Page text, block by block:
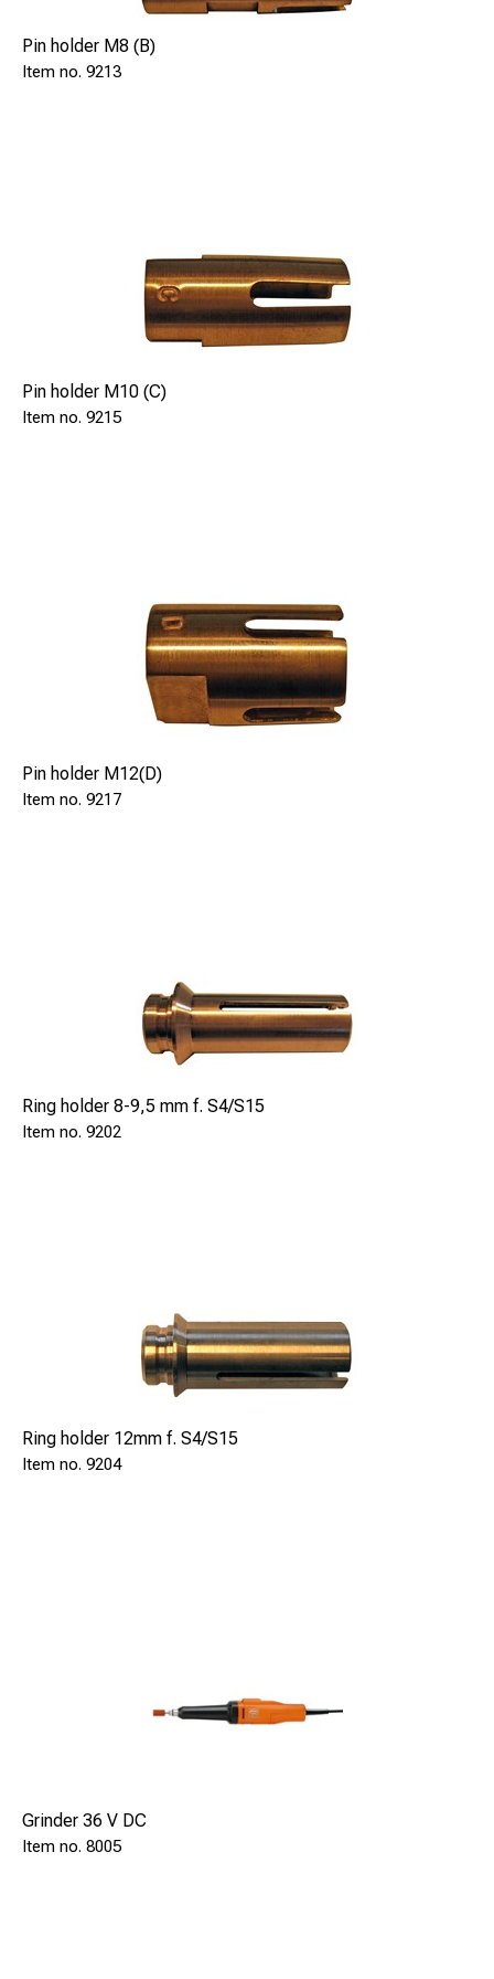
Pin holder M8 (B)
9213
Pin holder M10 (C)
9215
Pin holder M12(D)
9217
Ring holder 8-9,5 mm f. S4/S15
9202
Ring holder 12mm f. S4/S15
9204
Grinder 36 V DC
8005